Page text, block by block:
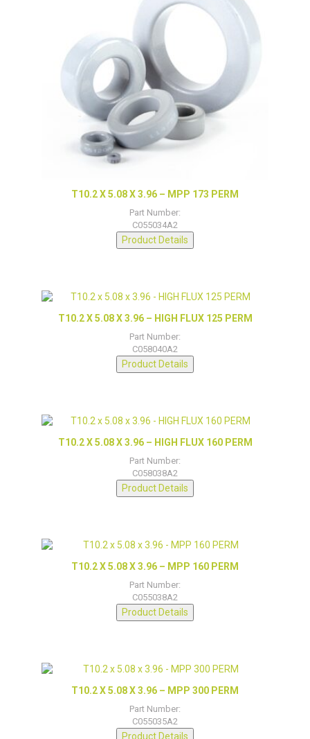
T10.2 X 5.08 X 3.96 – MPP 173 PERM
Part Number:
C055034A2
Product Details
T10.2 X 5.08 X 3.96 – HIGH FLUX 125 PERM
Part Number:
C058040A2
Product Details
T10.2 X 5.08 X 3.96 – HIGH FLUX 160 PERM
Part Number:
C058038A2
Product Details
T10.2 X 5.08 X 3.96 – MPP 160 PERM
Part Number:
C055038A2
Product Details
T10.2 X 5.08 X 3.96 – MPP 300 PERM
Part Number:
C055035A2
Product Details